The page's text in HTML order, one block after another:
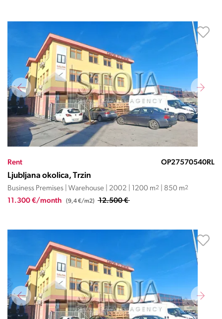
Rent OP27570540RL
Ljubljana okolica, Trzin
Business Premises | Warehouse | 2002 | 1200 m2 | 850 m2
11.300 €/month (9,4 €/m2) 12.500 €